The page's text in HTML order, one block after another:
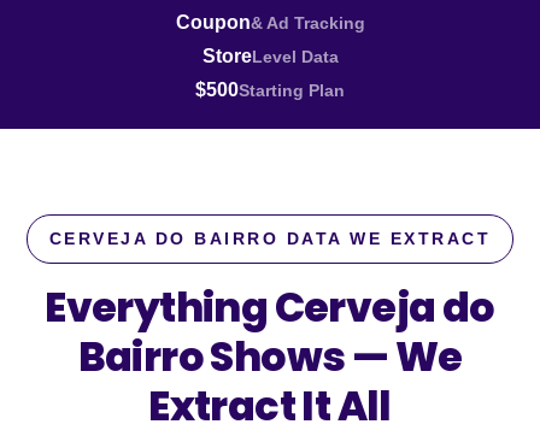
Coupon& Ad Tracking
StoreLevel Data
$500Starting Plan
CERVEJA DO BAIRRO DATA WE EXTRACT
Everything Cerveja do
Bairro Shows —We
Extract It All